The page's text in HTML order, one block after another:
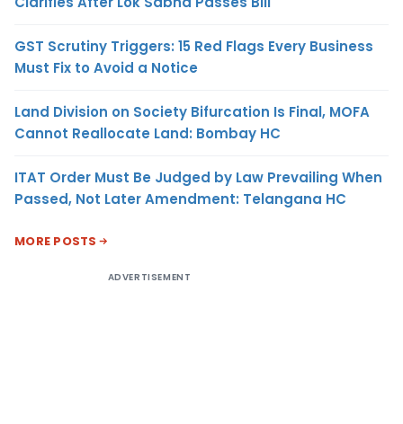
GST Scrutiny Triggers: 15 Red Flags Every Business
Must Fix to Avoid a Notice
Land Division on Society Bifurcation Is Final, MOFA
Cannot Reallocate Land: Bombay HC
ITAT Order Must Be Judged by Law Prevailing When
Passed, Not Later Amendment: Telangana HC
MORE POSTS
ADVERTISEMENT